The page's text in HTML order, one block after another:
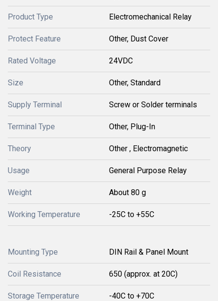
Product Type Electromechanical Relay
Protect Feature Other, Dust Cover
Rated Voltage 24VDC
Size Other, Standard
Supply Terminal Screw or Solder terminals
Terminal Type Other, Plug-In
Theory Other , Electromagnetic
Usage General Purpose Relay
Weight About 80 g
Working Temperature -25C to +55C
Mounting Type DIN Rail & Panel Mount
Coil Resistance 650 (approx. at 20C)
Storage Temperature -40C to +70C